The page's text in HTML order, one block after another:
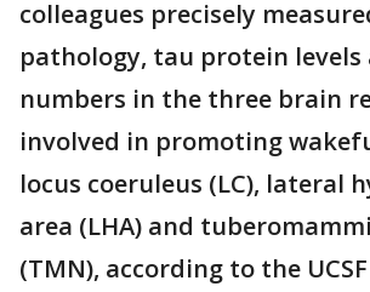
colleagues precisely
pathology, tau protein levels
numbers in the three brain
involved in promoting
locus coeruleus (LC), lateral
area (LHA) and
(TMN), according to the